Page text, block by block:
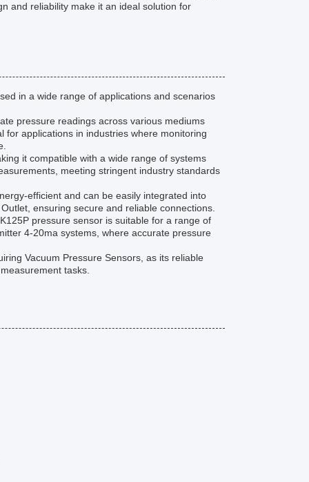
and reliability make it an ideal solution for
in a wide range of applications and scenarios
pressure readings across various mediums
for applications in industries where monitoring
it compatible with a wide range of systems
meeting stringent industry standards
efficient and can be easily integrated into
ensuring secure and reliable connections.
pressure sensor is suitable for a range of
4-20ma systems, where accurate pressure
Vacuum Pressure Sensors, as its reliable
tasks.